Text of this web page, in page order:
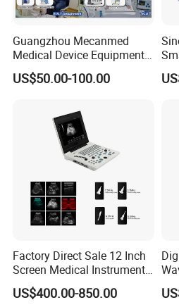
Guangzhou Mecanmed
Medical Device Equipment
Supplier X Ray Machine
Ultrasound Patient Monitor
US$50.00-100.00
Factory Direct Sale 12 Inch
Screen Medical Instrument
Portable Ultrasound
Scanner Cheap Price
US$400.00-850.00